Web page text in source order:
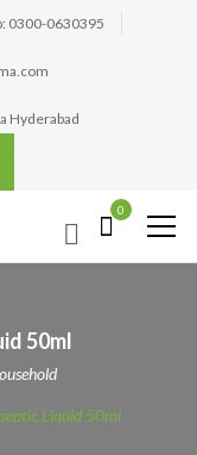
0300-0630395
Hyderabad
0
50ml
Liquid 50ml